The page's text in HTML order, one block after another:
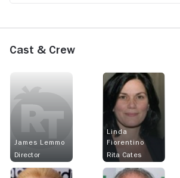
Cast & Crew
James Lemmo
Director
Linda
Fiorentino
Rita Cates